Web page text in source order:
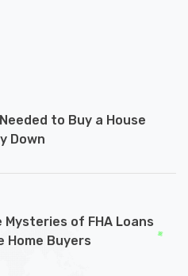
to Buy a House
Down
Mysteries of FHA Loans
Home Buyers